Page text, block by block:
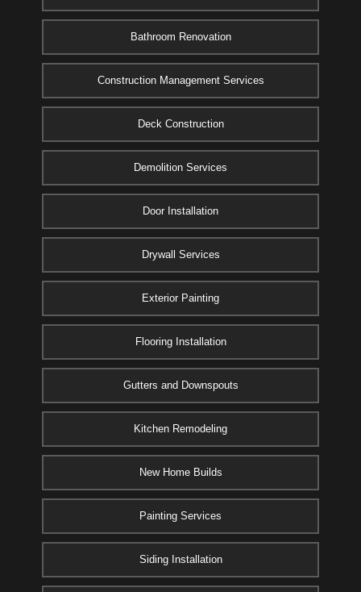
Bathroom Renovation
Construction Management Services
Deck Construction
Demolition Services
Door Installation
Drywall Services
Exterior Painting
Flooring Installation
Gutters and Downspouts
Kitchen Remodeling
New Home Builds
Painting Services
Siding Installation